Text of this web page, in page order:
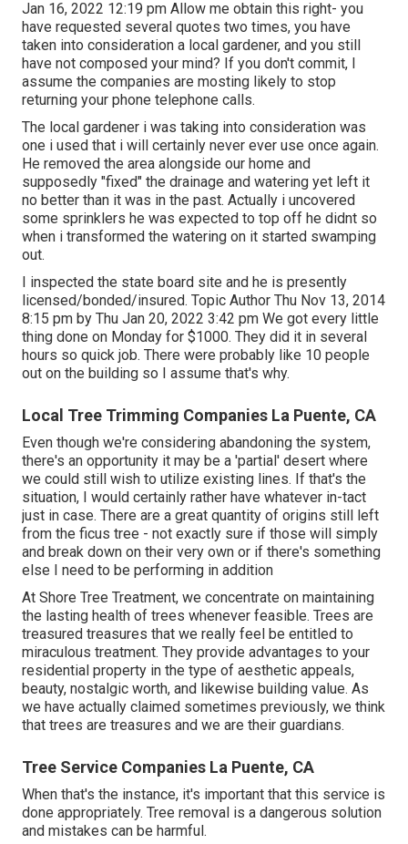
Jan 16, 2022 12:19 pm Allow me obtain this right- you
have requested several quotes two times, you have
taken into consideration a local gardener, and you still
have not composed your mind? If you don't commit, I
assume the companies are mosting likely to stop
returning your phone telephone calls.
The local gardener i was taking into consideration was
one i used that i will certainly never ever use once again.
He removed the area alongside our home and
supposedly "fixed" the drainage and watering yet left it
no better than it was in the past. Actually i uncovered
some sprinklers he was expected to top off he didnt so
when i transformed the watering on it started swamping
out.
I inspected the state board site and he is presently
licensed/bonded/insured. Topic Author Thu Nov 13, 2014
8:15 pm by Thu Jan 20, 2022 3:42 pm We got every little
thing done on Monday for $1000. They did it in several
hours so quick job. There were probably like 10 people
out on the building so I assume that's why.
Local Tree Trimming Companies La Puente, CA
Even though we're considering abandoning the system,
there's an opportunity it may be a 'partial' desert where
we could still wish to utilize existing lines. If that's the
situation, I would certainly rather have whatever in-tact
just in case. There are a great quantity of origins still left
from the ficus tree - not exactly sure if those will simply
and break down on their very own or if there's something
else I need to be performing in addition
At Shore Tree Treatment, we concentrate on maintaining
the lasting health of trees whenever feasible. Trees are
treasured treasures that we really feel be entitled to
miraculous treatment. They provide advantages to your
residential property in the type of aesthetic appeals,
beauty, nostalgic worth, and likewise building value. As
we have actually claimed sometimes previously, we think
that trees are treasures and we are their guardians.
Tree Service Companies La Puente, CA
When that's the instance, it's important that this service is
done appropriately. Tree removal is a dangerous solution
and mistakes can be harmful.